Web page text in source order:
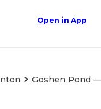
Open in App
Goshen Pond